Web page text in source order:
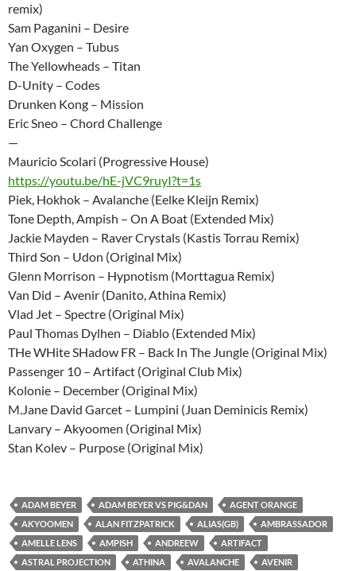
remix)
Sam Paganini – Desire
Yan Oxygen – Tubus
The Yellowheads – Titan
D-Unity – Codes
Drunken Kong – Mission
Eric Sneo – Chord Challenge
—
Mauricio Scolari (Progressive House)
https://youtu.be/hE-jVC9ruyI?t=1s
Piek, Hokhok – Avalanche (Eelke Kleijn Remix)
Tone Depth, Ampish – On A Boat (Extended Mix)
Jackie Mayden – Raver Crystals (Kastis Torrau Remix)
Third Son – Udon (Original Mix)
Glenn Morrison – Hypnotism (Morttagua Remix)
Van Did – Avenir (Danito, Athina Remix)
Vlad Jet – Spectre (Original Mix)
Paul Thomas Dylhen – Diablo (Extended Mix)
THe WHite SHadow FR – Back In The Jungle (Original Mix)
Passenger 10 – Artifact (Original Club Mix)
Kolonie – December (Original Mix)
M.Jane David Garcet – Lumpini (Juan Deminicis Remix)
Lanvary – Akyoomen (Original Mix)
Stan Kolev – Purpose (Original Mix)
ADAM BEYER ADAM BEYER VS PIG&DAN
AGENT ORANGE
AKYOOMEN
ALAN FITZPATRICK ALIAS(GB)
AMBRASSADOR
AMELLE LENS
AMPISH ANDREEW
ARTIFACT
ASTRAL PROJECTION
ATHINA AVALANCHE
AVENIR